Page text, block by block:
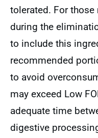
tolerated. For those
during the
to include this
recommended
to avoid
may exceed Low
adequate time
digestive